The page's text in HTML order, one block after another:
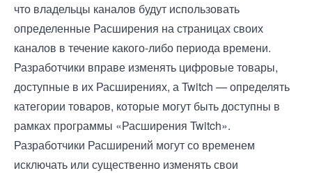
что владельцы каналов будут использовать
определенные Расширения на страницах своих
каналов в течение какого-либо периода времени.
Разработчики вправе изменять цифровые товары,
доступные в их Расширениях, а Twitch — определять
категории товаров, которые могут быть доступны в
рамках программы «Расширения Twitch».
Разработчики Расширений могут со временем
исключать или существенно изменять свои